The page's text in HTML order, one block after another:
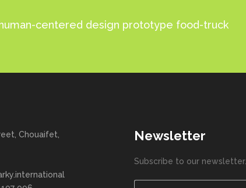
centered design prototype food-truck
Chouaifet,
Newsletter
Subscribe to our newsletter.